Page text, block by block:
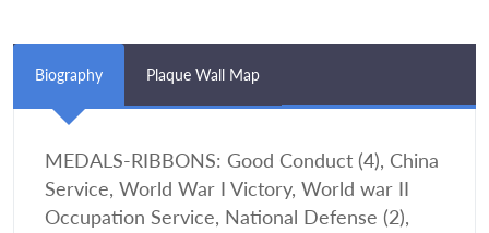
Biography Plaque Wall Map
MEDALS-RIBBONS: Good Conduct (4), China
Service, World War I Victory, World war II
Occupation Service, National Defense (2),